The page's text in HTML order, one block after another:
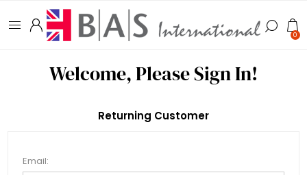
0
Welcome, Please Sign In!
Returning Customer
Email: